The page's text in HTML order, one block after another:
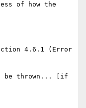
of how the
4.6.1 (Error
be thrown... [if